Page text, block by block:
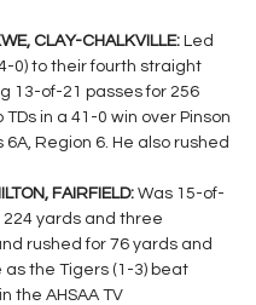
CLAY-CHALKVILLE: Led
0) to their fourth straight
13-of-21 passes for 256
in a 41-0 win over Pinson
6A, Region 6. He also rushed
FAIRFIELD: Was 15-of-
224 yards and three
rushed for 76 yards and
as the Tigers (1-3) beat
the AHSAA TV